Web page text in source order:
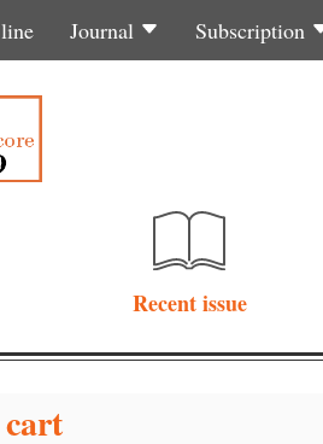
Journal Subscription
Recent issue